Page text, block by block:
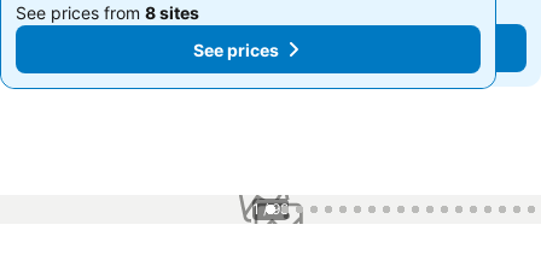
See prices from 8 sites
See prices
See prices from 8 sites
See prices
1 / 98